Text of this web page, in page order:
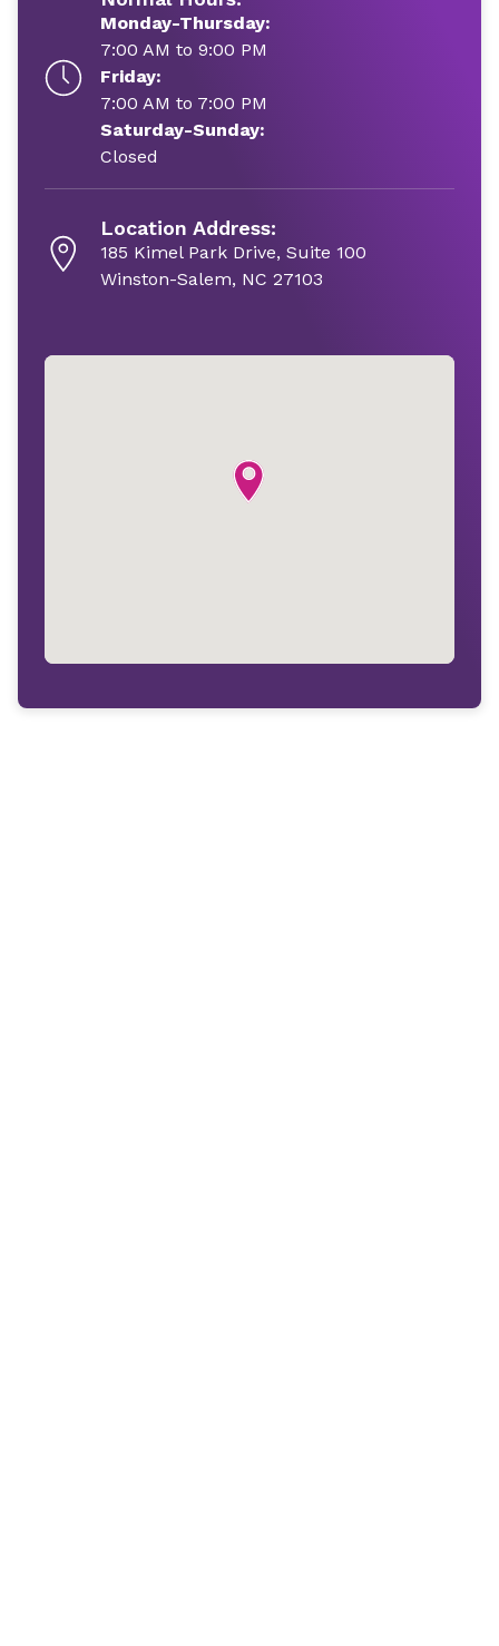
Monday-Thursday:
7:00 AM to 9:00 PM
Friday:
7:00 AM to 7:00 PM
Saturday-Sunday:
Closed
Location Address:
185 Kimel Park Drive, Suite 100
Winston-Salem, NC 27103